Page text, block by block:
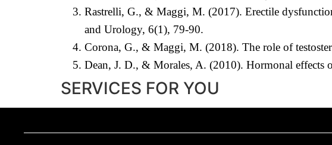
Rastrelli, G., & Maggi, M. (2017). Erectile
and Urology, 6(1), 79-90.
Corona, G., & Maggi, M. (2018). The role of
Dean, J. D., & Morales, A. (2010). Hormonal
SERVICES FOR YOU